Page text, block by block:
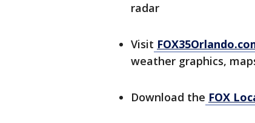
radar
Visit
weather graphics,
Download the FOX